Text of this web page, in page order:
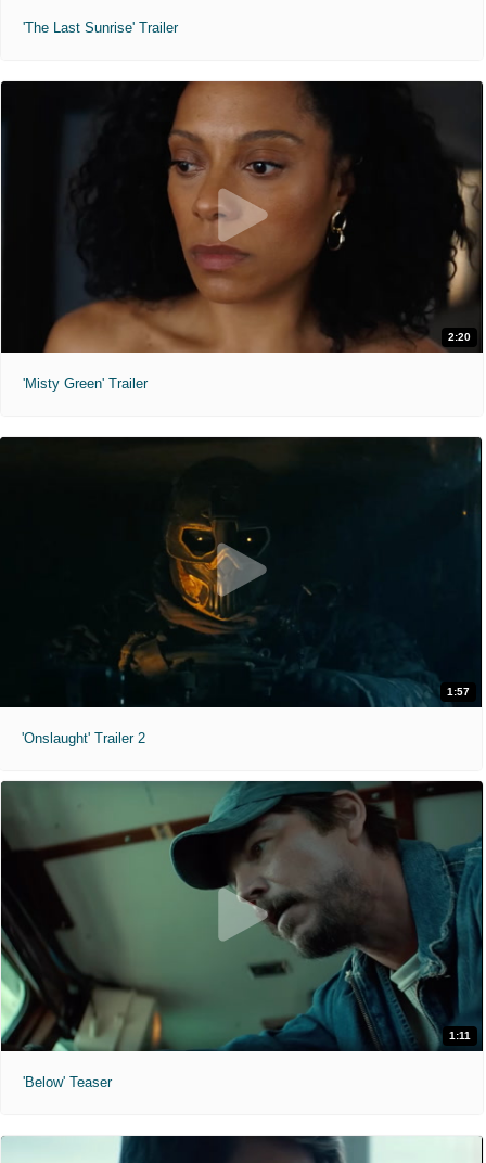
'The Last Sunrise' Trailer
2:20
'Misty Green' Trailer
1:57
'Onslaught' Trailer 2
1:11
'Below' Teaser